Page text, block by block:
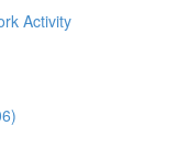
Activity